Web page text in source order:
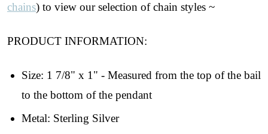
chains) to view our selection of chain styles ~
PRODUCT INFORMATION:
Size: 1 7/8" x 1" - Measured from the top of the bail
to the bottom of the pendant
Metal: Sterling Silver
Join Our Collectors
Community